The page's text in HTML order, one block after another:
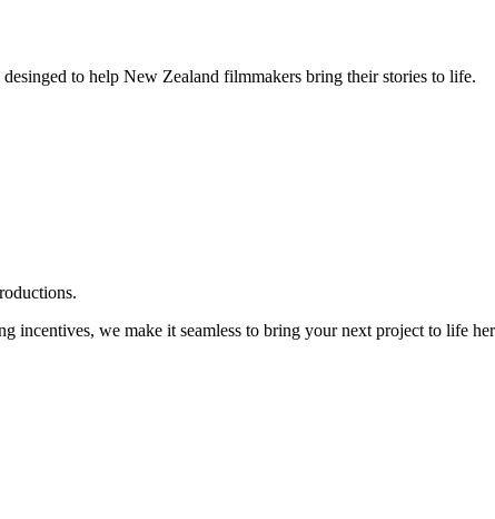
to help New Zealand filmmakers bring their stories to life.
incentives, we make it seamless to bring your next project to life